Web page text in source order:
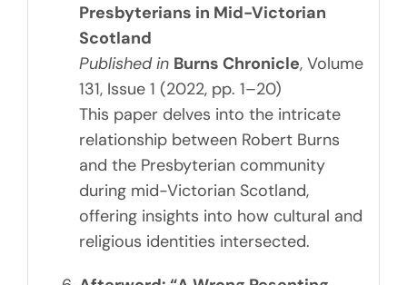
Presbyterians in Mid-Victorian
Scotland
Published in Burns Chronicle, Volume
131, Issue 1 (2022, pp. 1–20)
This paper delves into the intricate
relationship between Robert Burns
and the Presbyterian community
during mid-Victorian Scotland,
offering insights into how cultural and
religious identities intersected.